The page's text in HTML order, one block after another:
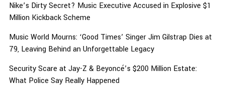
Nike’s Dirty Secret? Music Executive Accused in Explosive $1
Million Kickback Scheme
Music World Mourns: ‘Good Times’ Singer Jim Gilstrap Dies at
79, Leaving Behind an Unforgettable Legacy
Security Scare at Jay-Z & Beyoncé’s $200 Million Estate:
What Police Say Really Happened